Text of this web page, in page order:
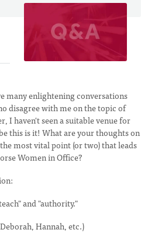
many enlightening conversations
disagree with me on the topic of
I haven't seen a suitable venue for
this is it! What are your thoughts on
most vital point (or two) that leads
Women in Office?
and "authority."
Hannah, etc.)